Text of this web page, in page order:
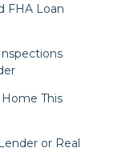
FHA Loan
This
or Real